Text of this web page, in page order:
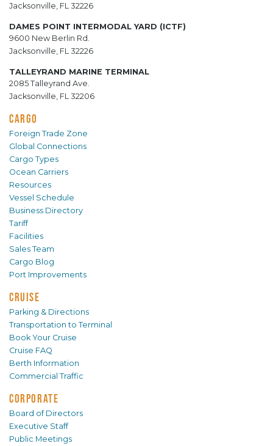
Jacksonville, FL 32226
DAMES POINT INTERMODAL YARD (ICTF)
9600 New Berlin Rd.
Jacksonville, FL 32226
TALLEYRAND MARINE TERMINAL
2085 Talleyrand Ave.
Jacksonville, FL 32206
CARGO
Foreign Trade Zone
Global Connections
Cargo Types
Ocean Carriers
Resources
Vessel Schedule
Business Directory
Tariff
Facilities
Sales Team
Cargo Blog
Port Improvements
CRUISE
Parking & Directions
Transportation to Terminal
Book Your Cruise
Cruise FAQ
Berth Information
Commercial Traffic
CORPORATE
Board of Directors
Executive Staff
Public Meetings